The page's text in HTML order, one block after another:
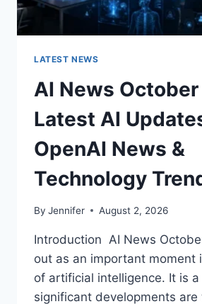
LATEST NEWS
AI News
Latest AI
OpenAI News &
Technology
By Jennifer August 2, 2026
Introduction AI News
out as an important moment
of artificial intelligence. It is
significant developments are